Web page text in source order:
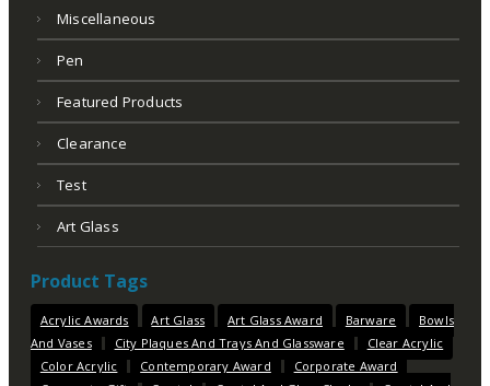
Miscellaneous
Pen
Featured Products
Clearance
Test
Art Glass
Product Tags
Acrylic Awards Art Glass Art Glass Award Barware
Bowls
And Vases
City Plaques And Trays And Glassware
Clear Acrylic
Color Acrylic
Contemporary Award
Corporate Award